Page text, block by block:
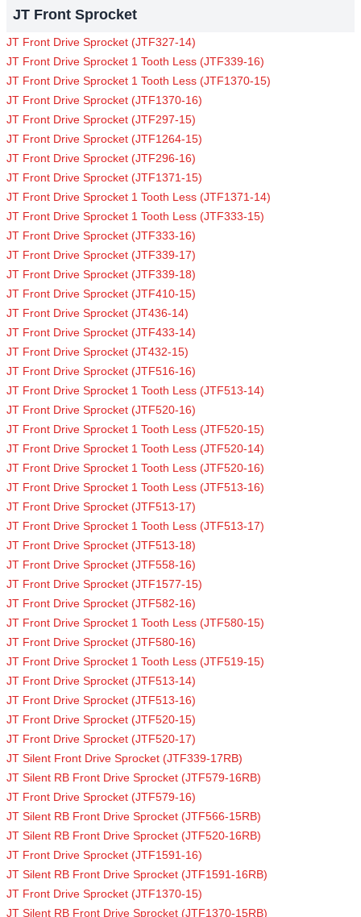
JT Front Sprocket
JT Front Drive Sprocket (JTF327-14)
JT Front Drive Sprocket 1 Tooth Less (JTF339-16)
JT Front Drive Sprocket 1 Tooth Less (JTF1370-15)
JT Front Drive Sprocket (JTF1370-16)
JT Front Drive Sprocket (JTF297-15)
JT Front Drive Sprocket (JTF1264-15)
JT Front Drive Sprocket (JTF296-16)
JT Front Drive Sprocket (JTF1371-15)
JT Front Drive Sprocket 1 Tooth Less (JTF1371-14)
JT Front Drive Sprocket 1 Tooth Less (JTF333-15)
JT Front Drive Sprocket (JTF333-16)
JT Front Drive Sprocket (JTF339-17)
JT Front Drive Sprocket (JTF339-18)
JT Front Drive Sprocket (JTF410-15)
JT Front Drive Sprocket (JT436-14)
JT Front Drive Sprocket (JTF433-14)
JT Front Drive Sprocket (JT432-15)
JT Front Drive Sprocket (JTF516-16)
JT Front Drive Sprocket 1 Tooth Less (JTF513-14)
JT Front Drive Sprocket (JTF520-16)
JT Front Drive Sprocket 1 Tooth Less (JTF520-15)
JT Front Drive Sprocket 1 Tooth Less (JTF520-14)
JT Front Drive Sprocket 1 Tooth Less (JTF520-16)
JT Front Drive Sprocket 1 Tooth Less (JTF513-16)
JT Front Drive Sprocket (JTF513-17)
JT Front Drive Sprocket 1 Tooth Less (JTF513-17)
JT Front Drive Sprocket (JTF513-18)
JT Front Drive Sprocket (JTF558-16)
JT Front Drive Sprocket (JTF1577-15)
JT Front Drive Sprocket (JTF582-16)
JT Front Drive Sprocket 1 Tooth Less (JTF580-15)
JT Front Drive Sprocket (JTF580-16)
JT Front Drive Sprocket 1 Tooth Less (JTF519-15)
JT Front Drive Sprocket (JTF513-14)
JT Front Drive Sprocket (JTF513-16)
JT Front Drive Sprocket (JTF520-15)
JT Front Drive Sprocket (JTF520-17)
JT Silent Front Drive Sprocket (JTF339-17RB)
JT Silent RB Front Drive Sprocket (JTF579-16RB)
JT Front Drive Sprocket (JTF579-16)
JT Silent RB Front Drive Sprocket (JTF566-15RB)
JT Silent RB Front Drive Sprocket (JTF520-16RB)
JT Front Drive Sprocket (JTF1591-16)
JT Silent RB Front Drive Sprocket (JTF1591-16RB)
JT Front Drive Sprocket (JTF1370-15)
JT Silent RB Front Drive Sprocket (JTF1370-15RB)